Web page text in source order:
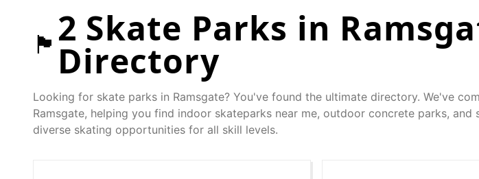
🏴󠁧󠁢󠁥󠁮󠁧󠁿 2 Skate Parks in
Directory
Looking for skate parks in Ramsgate? You've found the ultimate directory. We've
Ramsgate, helping you find indoor skateparks near me, outdoor concrete parks, and
diverse skating opportunities for all skill levels.